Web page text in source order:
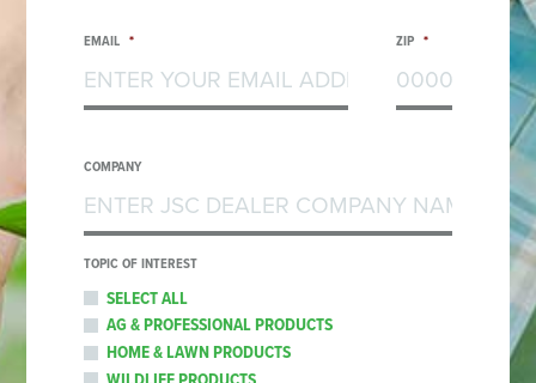
EMAIL * ZIP *
COMPANY
TOPIC OF INTEREST
SELECT ALL
AG & PROFESSIONAL PRODUCTS
HOME & LAWN PRODUCTS